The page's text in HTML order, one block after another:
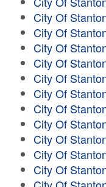
City Of
City Of
City Of
City Of
City Of
City Of
City Of
City Of
City Of
City Of
City Of